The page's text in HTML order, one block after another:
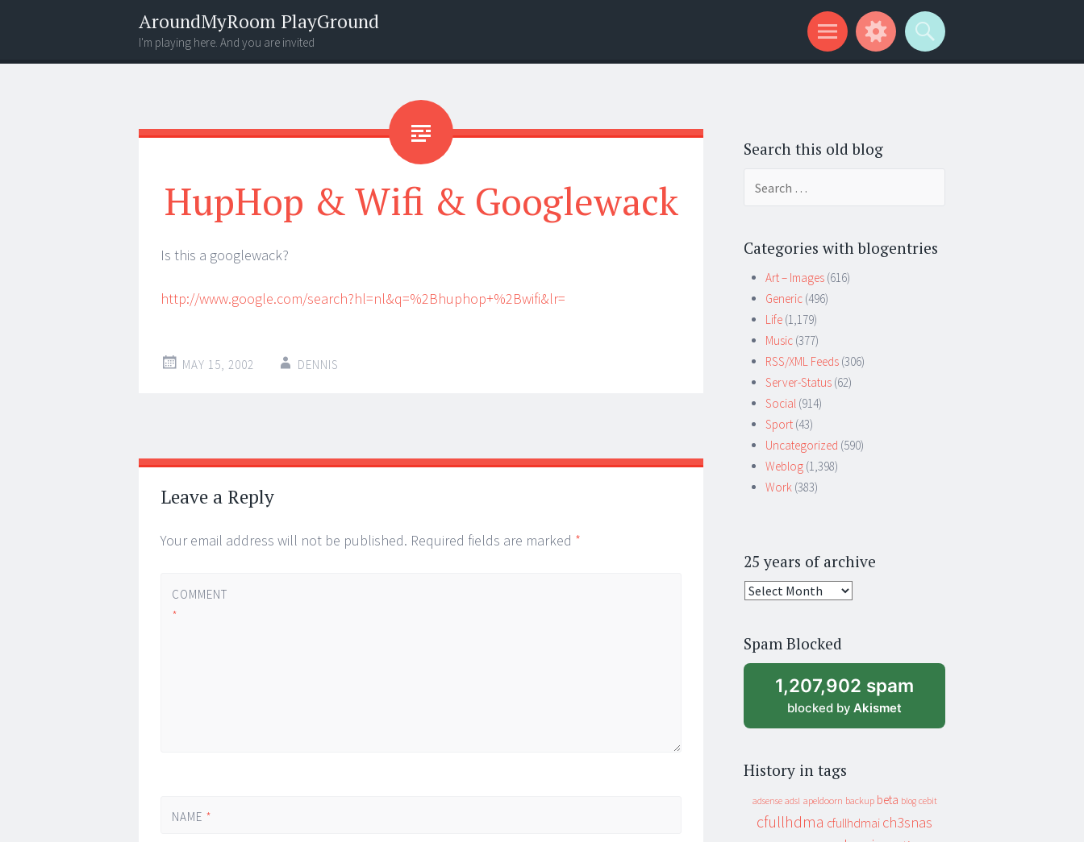
AroundMyRoom PlayGround
I'm playing here. And you are invited
Menu
Widgets
Search
HupHop & Wifi & Googlewack
Is this a googlewack?
http://www.google.com/search?hl=nl&q=%2Bhuphop+%2Bwifi&lr=
MAY 15, 2002 DENNIS
Post
navigation
←
→
Leave a Reply
Your email address will not be published. Required fields are marked *
COMMENT
*
NAME *
Search this old blog
Categories with blogentries
Art – Images (616)
Generic (496)
Life (1,179)
Music (377)
RSS/XML Feeds (306)
Server-Status (62)
Social (914)
Sport (43)
Uncategorized (590)
Weblog (1,398)
Work (383)
25 years of archive
25
archive
Spam Blocked
1,207,902 spam
blocked by Akismet
History in tags
adsense adsl apeldoorn backup beta blog cebit
cfullhdma cfullhdmai ch3snas